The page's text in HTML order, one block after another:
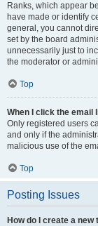
Ranks, which appear
have made or identify
general, you cannot
set by the board
unnecessarily just to
the moderator or
Top
When I click the email
Only registered users
and only if the
malicious use of the
Top
Posting Issues
How do I create a